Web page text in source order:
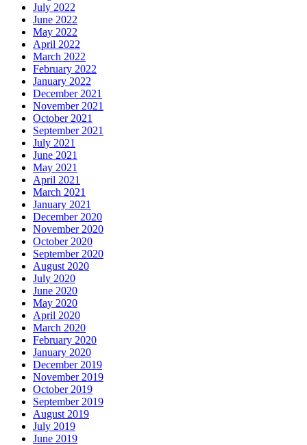
July 2022
June 2022
May 2022
April 2022
March 2022
February 2022
January 2022
December 2021
November 2021
October 2021
September 2021
July 2021
June 2021
May 2021
April 2021
March 2021
January 2021
December 2020
November 2020
October 2020
September 2020
August 2020
July 2020
June 2020
May 2020
April 2020
March 2020
February 2020
January 2020
December 2019
November 2019
October 2019
September 2019
August 2019
July 2019
June 2019